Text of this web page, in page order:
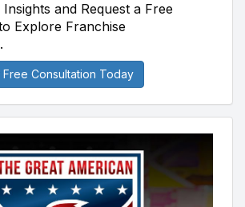
and Request a Free
Explore Franchise
Free Consultation Today